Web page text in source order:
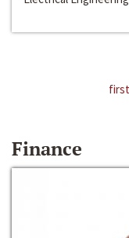
first
Finance